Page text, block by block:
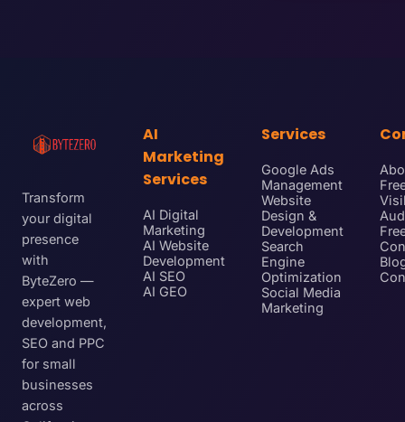
Transform
your digital
presence
with
ByteZero —
expert web
development,
SEO and PPC
for small
businesses
across
AI
Marketing
Services
AI Digital
Marketing
AI Website
Development
AI SEO
AI GEO
Services
Google Ads
Management
Website
Design &
Development
Search
Engine
Optimization
Social Media
Marketing